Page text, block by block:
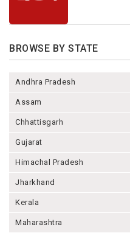
BROWSE BY STATE
Andhra Pradesh
Assam
Chhattisgarh
Gujarat
Himachal Pradesh
Jharkhand
Kerala
Maharashtra